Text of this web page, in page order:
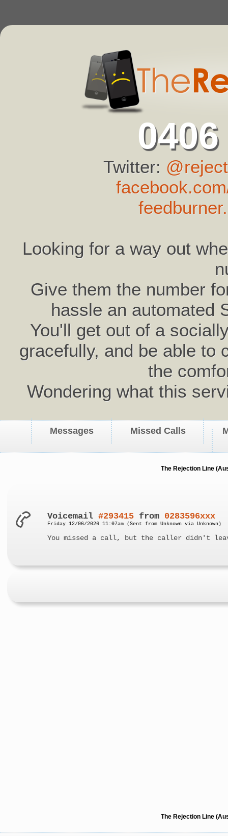
Twitter:
Looking for a way out
Give them the number
hassle an automated
You'll get out of a
gracefully, and be able to
the
Wondering what this
Messages Missed Calls
The Rejection Line
Voicemail#293415 from 0283596xxx
Friday 12/06/2026 11:07am (Sent from Unknown via Unknown)
You missed a call, but the caller didn't
The Rejection Line